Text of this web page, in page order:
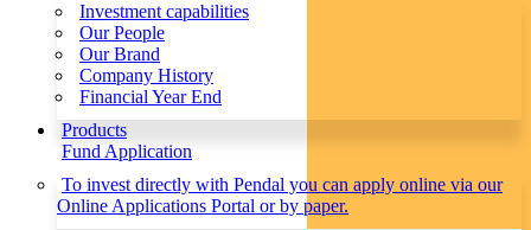
Investment capabilities
Our People
Our Brand
Company History
Financial Year End
Products
Fund Application
To invest directly with Pendal you can apply online via our
Online Applications Portal or by paper.